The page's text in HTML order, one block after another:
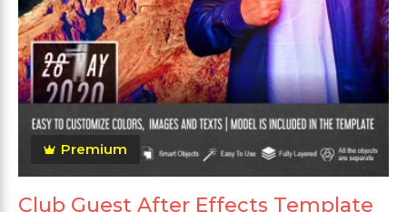
Premium
Club Guest After Effects Template